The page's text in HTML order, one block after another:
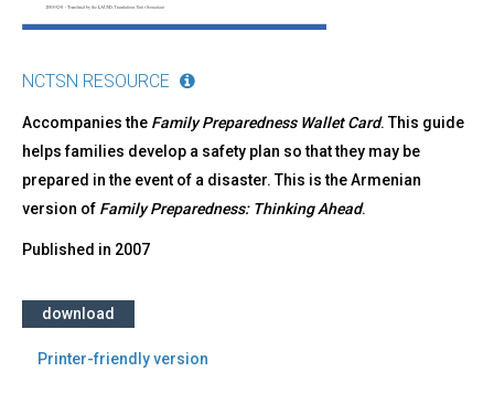
NCTSN RESOURCE
Accompanies the Family Preparedness Wallet Card. This guide
helps families develop a safety plan so that they may be
prepared in the event of a disaster. This is the Armenian
version of Family Preparedness: Thinking Ahead.
Published in 2007
download
Printer-friendly version